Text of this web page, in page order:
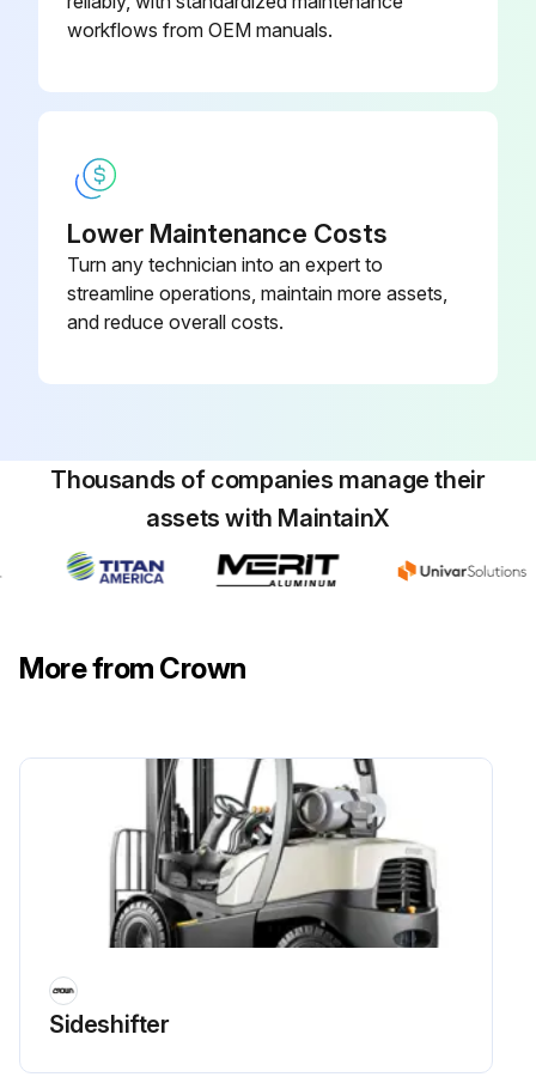
workflows from OEM manuals.
Lower Maintenance Costs
Turn any technician into an expert to
streamline operations, maintain more assets,
and reduce overall costs.
Thousands of companies manage their
assets with MaintainX
More from Crown
Sideshifter